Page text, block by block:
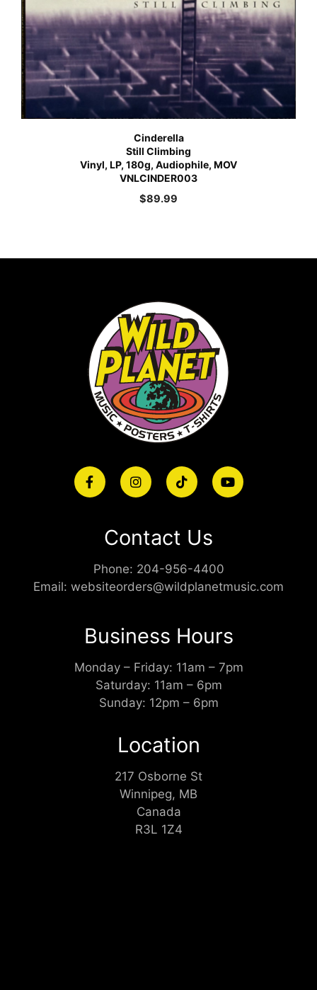
Cinderella
Still Climbing
Vinyl, LP, 180g, Audiophile, MOV
VNLCINDER003
$89.99
Contact Us
Phone: 204-956-4400
Email: websiteorders@wildplanetmusic.com
Business Hours
Monday – Friday: 11am – 7pm
Saturday: 11am – 6pm
Sunday: 12pm – 6pm
Location
217 Osborne St
Winnipeg, MB
Canada
R3L 1Z4